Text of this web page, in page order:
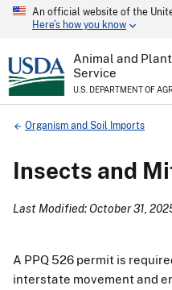
An official website of the
Here’s how you know
Animal and
Service
U.S. DEPARTMENT OF
Breadcrumb
Organism and Soil Imports
Insects and
Last Modified: October 31,
A PPQ 526 permit is
interstate movement and